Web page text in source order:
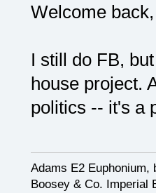
Welcome
I still do FB,
house project.
politics -- it's a
Adams E2 Euphonium,
Boosey & Co. Imperial